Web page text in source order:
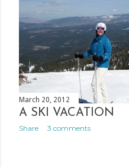
March 20, 2012
A SKI VACATION
Share 3 comments